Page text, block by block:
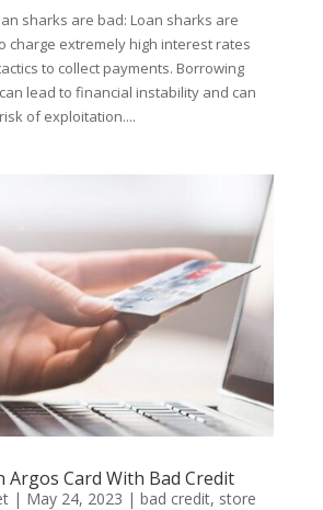
sharks are bad: Loan sharks are
charge extremely high interest rates
to collect payments. Borrowing
lead to financial instability and can
of exploitation....
Argos Card With Bad Credit
| May 24, 2023 | bad credit, store